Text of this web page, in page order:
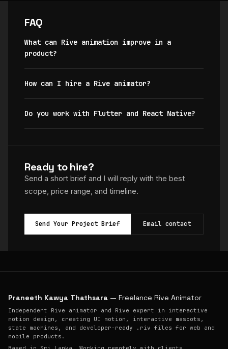
FAQ
What can Rive animation improve in a
product?
How can I hire a Rive animator?
Do you work with Flutter and React Native?
Ready to hire?
Send a short brief and I will reply with the best
scope, price range, and timeline.
Send Your Project Brief Email contact
Praneeth Kawya Thathsara — Freelance Rive Animator
Independent Rive animator and Rive expert in interactive
motion design, creating UI motion, interactive mascots,
state machines, and developer-ready .riv files for web and
mobile products.